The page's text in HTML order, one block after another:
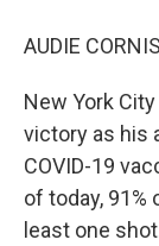
AUDIE
New York
victory as his
COVID-19
of today,
least one